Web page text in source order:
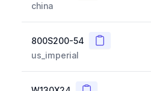
china
800S200-54 Copy
us_imperial
Copy